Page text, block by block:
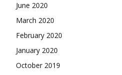
June 2020
March 2020
February 2020
January 2020
October 2019